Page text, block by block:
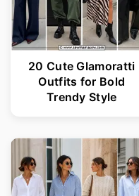
20 Cute Glamoratti
Outfits for Bold
Trendy Style